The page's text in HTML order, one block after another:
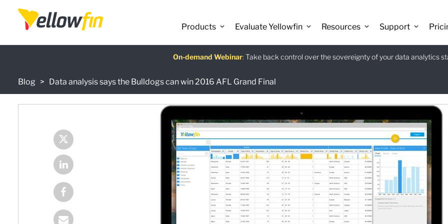
Products Evaluate Yellowfin Resources Support
On-demand Webinar: Take back control over the sovereignty of your data analytics
Latest releaseFree guide : Download
AI Chatbot Assistants:
Blog Data analysis says the Bulldogs can win 2016 AFL Grand Final